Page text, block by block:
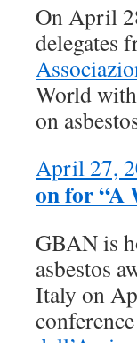
On April
delegates
World
on
April 27,
on for “A
GBAN is
asbestos
Italy on